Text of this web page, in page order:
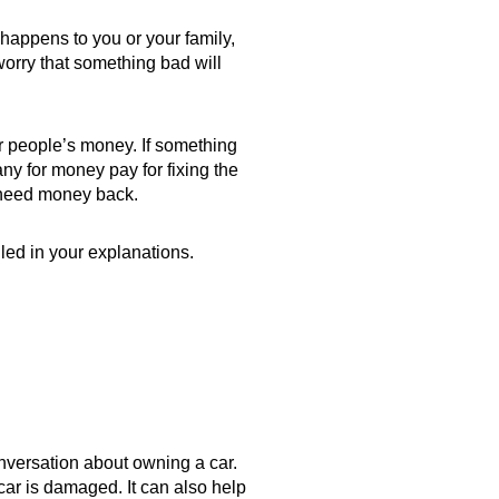
to you or your family,
that something bad will
money. If something
for money pay for fixing the
money back.
in your explanations.
about owning a car.
is damaged. It can also help